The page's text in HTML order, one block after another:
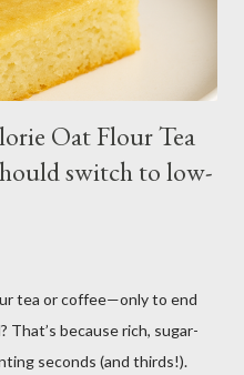
for your containers. Putting
Oat Flour Tea
switch to low-
tea or coffee—only to end
That’s because rich, sugar-
seconds (and thirds!).